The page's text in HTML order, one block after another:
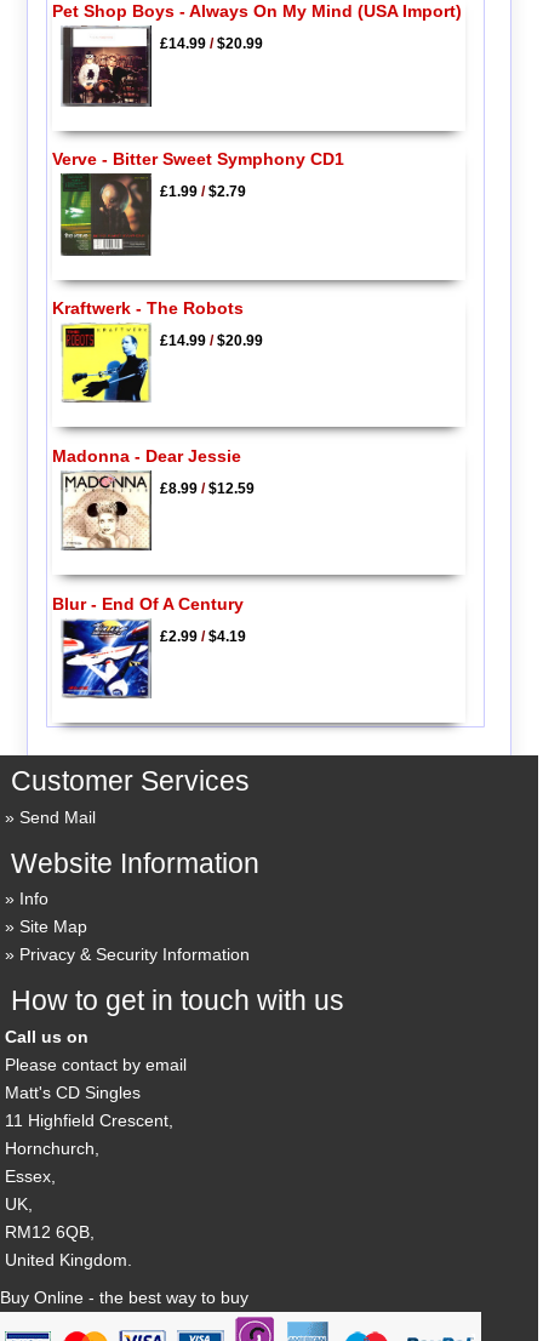
Pet Shop Boys - Always On My Mind (USA Import)
£14.99/$20.99
Verve - Bitter Sweet Symphony CD1
£1.99/$2.79
Kraftwerk - The Robots
£14.99/$20.99
Madonna - Dear Jessie
£8.99/$12.59
Blur - End Of A Century
£2.99/$4.19
Customer Services
Send Mail
Website Information
Info
Site Map
Privacy & Security Information
How to get in touch with us
Call us on
Please contact by email
Matt's CD Singles
11 Highfield Crescent,
Hornchurch,
Essex,
UK,
RM12 6QB,
United Kingdom.
Buy Online - the best way to buy